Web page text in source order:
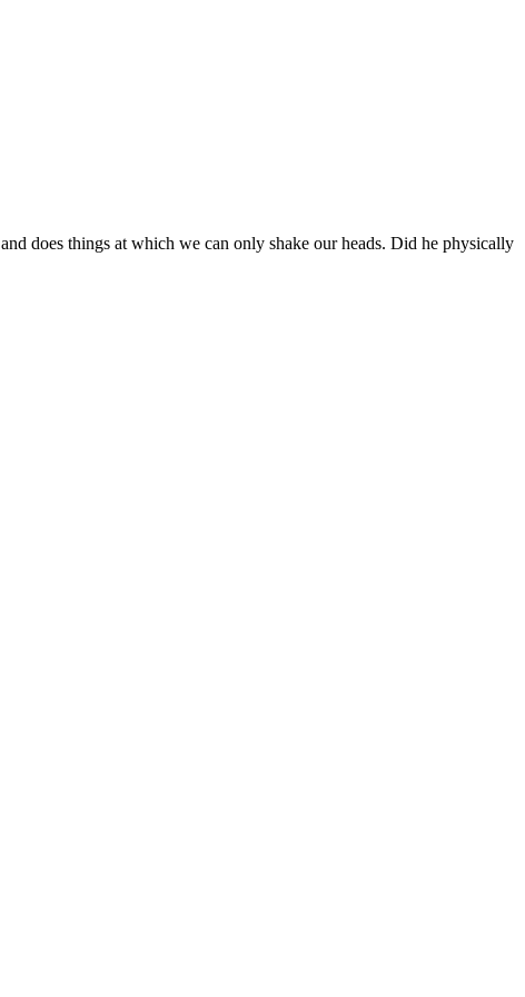
does things at which we can only shake our heads. Did he physically